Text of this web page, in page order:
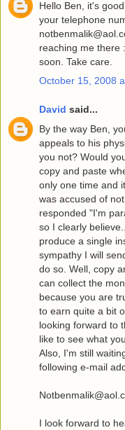
Hello Ben, it's
your telephone
reaching me there
soon. Take care.
October 15, 2008
David said...
By the way Ben,
appeals to his
you not? Would
copy and paste
only one time and
was accused of
responded "I'm
so I clearly
produce a single
sympathy I will
do so. Well, copy
can collect the
because you are
to earn quite a bit
looking forward to
like to see what
Also, I'm still
following e-mail
I look forward to